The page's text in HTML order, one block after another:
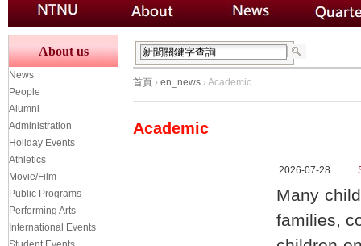
首頁 › en_news › Academic
Academic
2026-07-28
Many
families,
About us
News
People
Alumni
Administration
Holiday Events
Athletics
Movie/Film
Public Programs
Performing Arts
International Events